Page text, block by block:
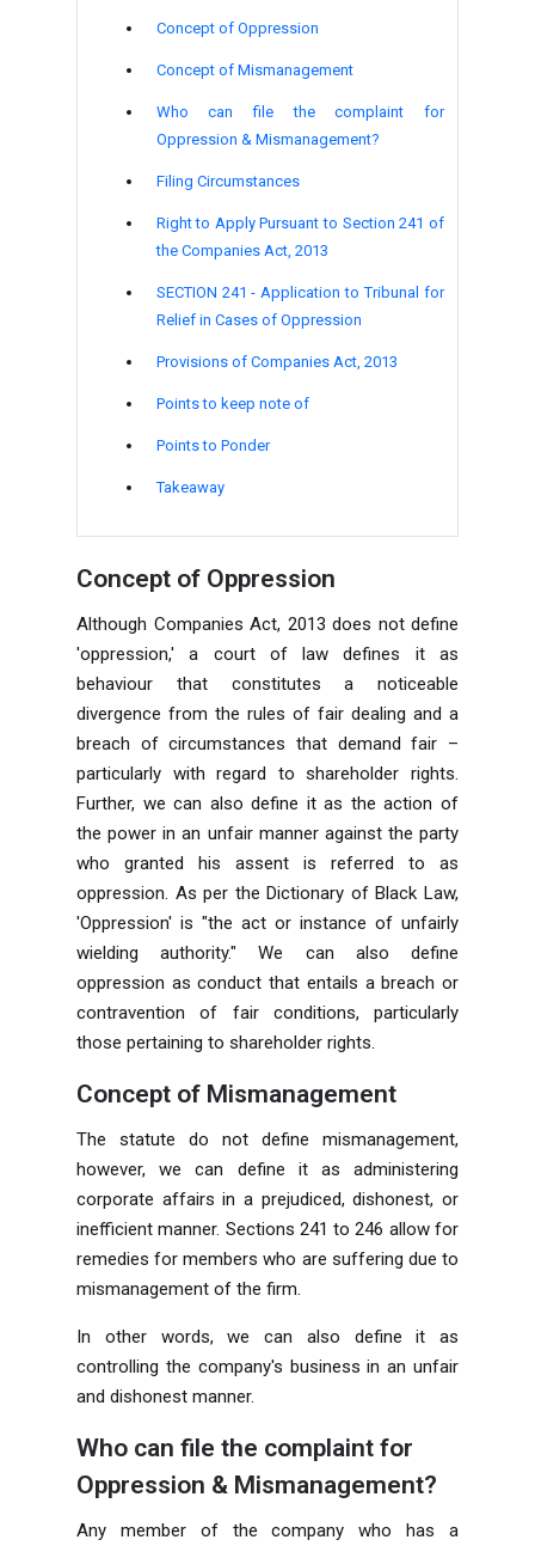
Concept of Oppression
Concept of Mismanagement
Who can file the complaint for
Oppression & Mismanagement?
Filing Circumstances
Right to Apply Pursuant to Section 241 of
the Companies Act, 2013
SECTION 241 - Application to Tribunal for
Relief in Cases of Oppression
Provisions of Companies Act, 2013
Points to keep note of
Points to Ponder
Takeaway
Concept of Oppression
Although Companies Act, 2013 does not define
'oppression,' a court of law defines it as
behaviour that constitutes a noticeable
divergence from the rules of fair dealing and a
breach of circumstances that demand fair –
particularly with regard to shareholder rights.
Further, we can also define it as the action of
the power in an unfair manner against the party
who granted his assent is referred to as
oppression. As per the Dictionary of Black Law,
'Oppression' is "the act or instance of unfairly
wielding authority." We can also define
oppression as conduct that entails a breach or
contravention of fair conditions, particularly
those pertaining to shareholder rights.
Concept of Mismanagement
The statute do not define mismanagement,
however, we can define it as administering
corporate affairs in a prejudiced, dishonest, or
inefficient manner. Sections 241 to 246 allow for
remedies for members who are suffering due to
mismanagement of the firm.
In other words, we can also define it as
controlling the company's business in an unfair
and dishonest manner.
Who can file the complaint for
Oppression & Mismanagement?
Any member of the company who has a